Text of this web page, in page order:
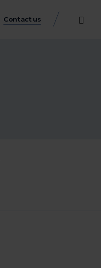
Contact us